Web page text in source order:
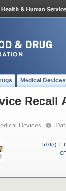
Medical Devices
Recall
Devices
510(k) |